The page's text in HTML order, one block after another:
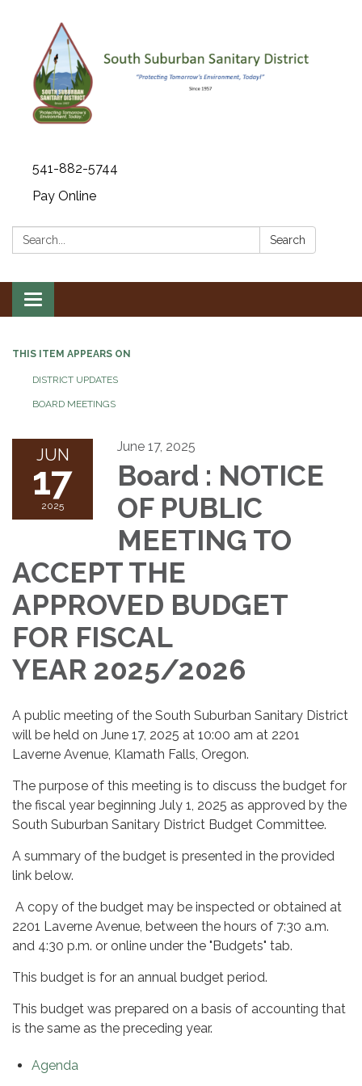
541-882-5744
Pay Online
Search: Search
Toggle navigation
THIS ITEM APPEARS ON
DISTRICT UPDATES
BOARD MEETINGS
JUN
17
2025
June 17, 2025
Board : NOTICE
OF PUBLIC
MEETING TO
ACCEPT THE
APPROVED BUDGET
FOR FISCAL
YEAR 2025/2026
A public meeting of the South Suburban Sanitary District
will be held on June 17, 2025 at 10:00 am at 2201
Laverne Avenue, Klamath Falls, Oregon.
The purpose of this meeting is to discuss the budget for
the fiscal year beginning July 1, 2025 as approved by the
South Suburban Sanitary District Budget Committee.
A summary of the budget is presented in the provided
link below.
A copy of the budget may be inspected or obtained at
2201 Laverne Avenue, between the hours of 7:30 a.m.
and 4:30 p.m. or online under the "Budgets" tab.
This budget is for an annual budget period.
This budget was prepared on a basis of accounting that
is the same as the preceding year.
Agenda